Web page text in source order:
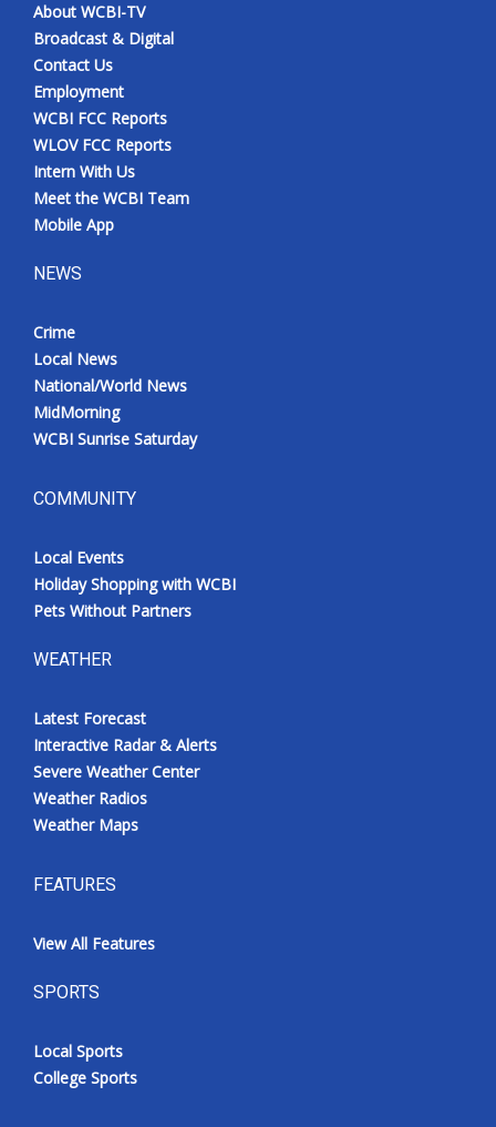
About WCBI-TV
Broadcast & Digital
Contact Us
Employment
WCBI FCC Reports
WLOV FCC Reports
Intern With Us
Meet the WCBI Team
Mobile App
NEWS
Crime
Local News
National/World News
MidMorning
WCBI Sunrise Saturday
COMMUNITY
Local Events
Holiday Shopping with WCBI
Pets Without Partners
WEATHER
Latest Forecast
Interactive Radar & Alerts
Severe Weather Center
Weather Radios
Weather Maps
FEATURES
View All Features
SPORTS
Local Sports
College Sports